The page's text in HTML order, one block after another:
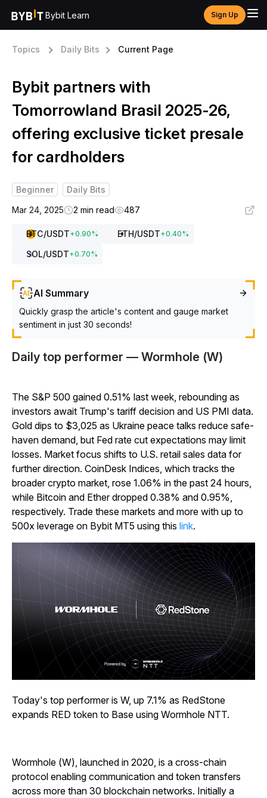
Bybit Learn Sign Up
Topics Daily Bits Current Page
Bybit partners with
Tomorrowland Brasil 2025-26,
offering exclusive ticket presale
for cardholders
Beginner
Daily Bits
Mar 24, 2025
2 min read 487
BTC/USDT+0.90% ETH/USDT+0.40%
SOL/USDT+0.70%
AI Summary
Quickly grasp the article's content and gauge market
sentiment in just 30 seconds!
Daily top performer — Wormhole (W)
The S&P 500 gained 0.51% last week, rebounding as
investors await Trump's tariff decision and US PMI data.
Gold dips to $3,025 as Ukraine peace talks reduce safe-
haven demand, but Fed rate cut expectations may limit
losses. Market focus shifts to U.S. retail sales data for
further direction. CoinDesk Indices, which tracks the
broader crypto market, rose 1.06% in the past 24 hours,
while Bitcoin and Ether dropped 0.38% and 0.95%,
respectively. Trade these markets and more with up to
500x leverage on Bybit MT5 using this link.
Today's top performer is W, up 7.1% as RedStone
expands RED token to Base using Wormhole NTT.
Wormhole (W), launched in 2020, is a cross-chain
protocol enabling communication and token transfers
across more than 30 blockchain networks. Initially a